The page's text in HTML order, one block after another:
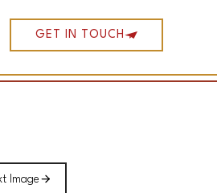
GET IN TOUCH
Image